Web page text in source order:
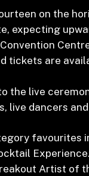
on the
expecting
tickets are
the live
live dancers
favourites
Artist of